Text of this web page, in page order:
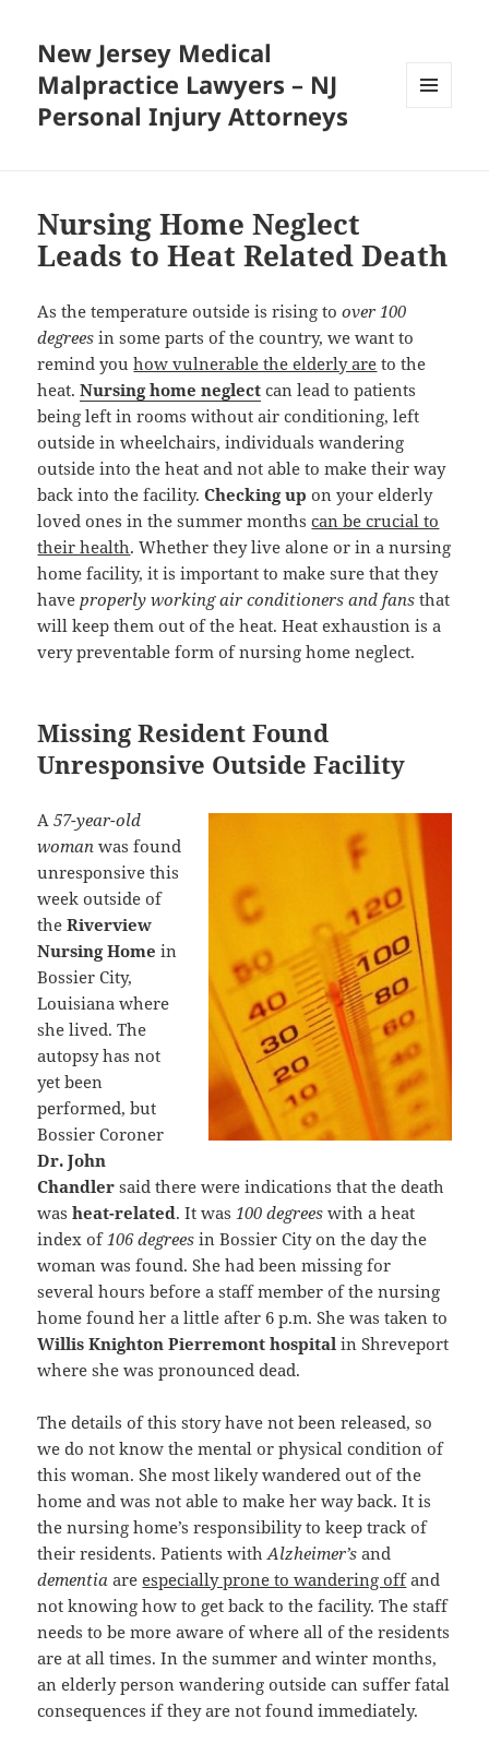
New Jersey Medical
Malpractice Lawyers – NJ
Personal Injury Attorneys
Nursing Home Neglect
Leads to Heat Related Death
As the temperature outside is rising toover 100
degrees in some parts of the country, we want to
remind youhow vulnerable the elderly are to the
heat.Nursing home neglect can lead to patients
being left in rooms without air conditioning, left
outside in wheelchairs, individuals wandering
outside into the heat and not able to make their way
back into the facility.Checking up on your elderly
loved ones in the summer monthscan be crucial to
their health. Whether they live alone or in a nursing
home facility, it is important to make sure that they
haveproperly working air conditioners and fans that
will keep them out of the heat. Heat exhaustion is a
very preventable form of nursing home neglect.
Missing Resident Found
Unresponsive Outside Facility
A57-year-old
woman was found
unresponsive this
week outside of
theRiverview
Nursing Home in
Bossier City,
Louisiana where
she lived. The
autopsy has not
yet been
performed, but
Bossier Coroner
Dr. John
Chandler said there were indications that the death
washeat-related. It was100 degrees with a heat
index of106 degrees in Bossier City on the day the
woman was found. She had been missing for
several hours before a staff member of the nursing
home found her a little after 6 p.m. She was taken to
Willis Knighton Pierremont hospital in Shreveport
where she was pronounced dead.
The details of this story have not been released, so
we do not know the mental or physical condition of
this woman. She most likely wandered out of the
home and was not able to make her way back. It is
the nursing home’s responsibility to keep track of
their residents. Patients withAlzheimer’s and
dementiaareespecially prone to wandering offand
not knowing how to get back to the facility. The staff
needs to be more aware of where all of the residents
are at all times. In the summer and winter months,
an elderly person wandering outside can suffer fatal
consequences if they are not found immediately.